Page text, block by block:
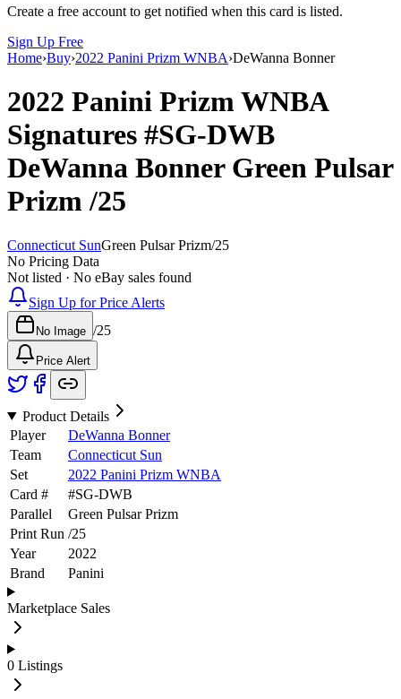
Create a free account to get notified when this card is listed.
Sign Up Free
Home›Buy›2022 Panini Prizm WNBA›DeWanna Bonner
2022 Panini Prizm WNBA
Signatures #SG-DWB
DeWanna BonnerGreen Pulsar
Prizm/25
Connecticut SunGreen Pulsar Prizm/25
No Pricing Data
Not listed · No eBay sales found
Sign Up for Price Alerts
No Image /25
Price Alert
Product Details
Player
DeWanna Bonner
Team
Connecticut Sun
Set
2022 Panini Prizm WNBA
Card #
#SG-DWB
Parallel
Green Pulsar Prizm
Print Run /25
Year
2022
Brand
Panini
Marketplace Sales
0 Listings